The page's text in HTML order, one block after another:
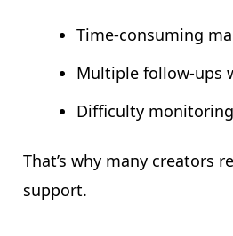
Time-consuming
Multiple follow-ups
Difficulty
That’s why many creators
support.